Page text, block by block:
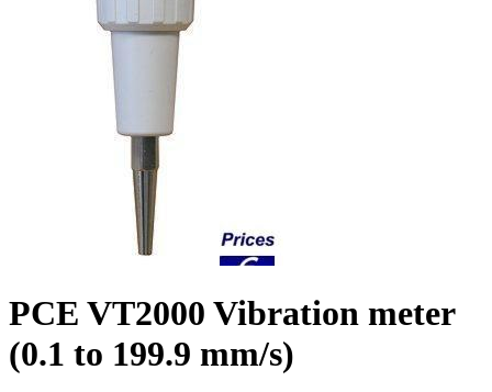
PCE VT2000 Vibration meter
(0.1 to 199.9 mm/s)